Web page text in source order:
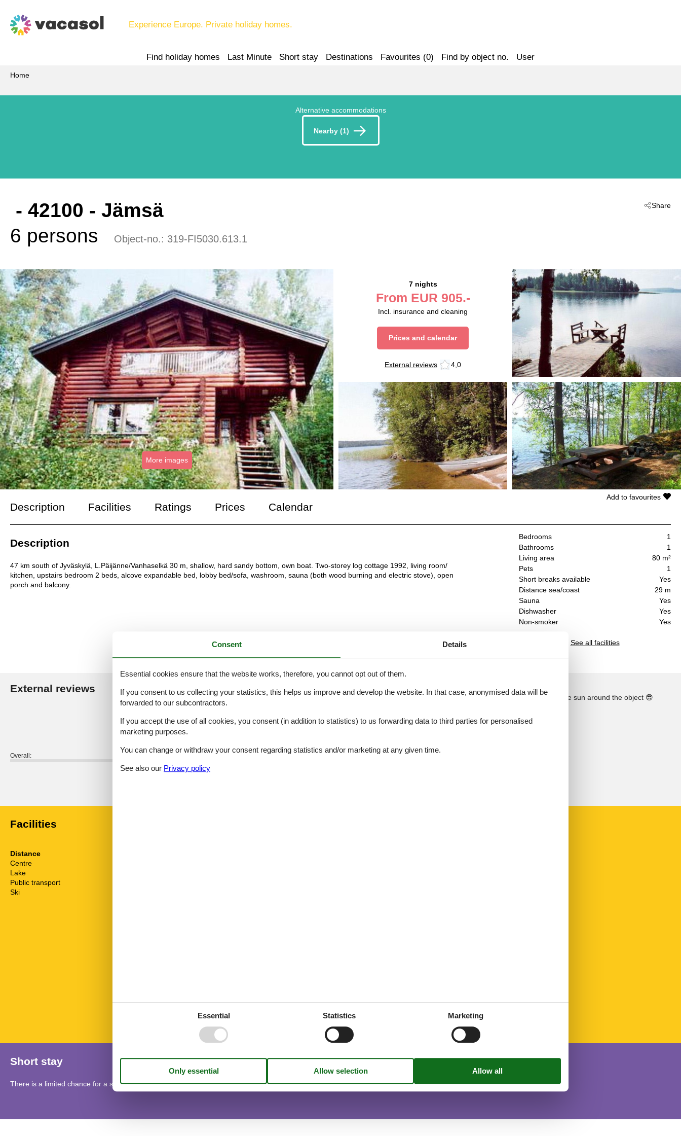
Experience Europe. Private holiday homes.
Find holiday homes Last Minute Short stay Destinations Favourites (0) Find by object no. User
Home
Alternative accommodations
Nearby (1)
Share
- 42100 - Jämsä
6 persons
Object-no.: 319-FI5030.613.1
More images
7 nights
From EUR 905.-
Incl. insurance and cleaning
Prices and calendar
External reviews 4,0
Description Facilities Ratings Prices Calendar
Bedrooms
1
Bathrooms
1
Living area
80 m²
Pets
1
Short breaks available
Yes
Distance sea/coast
29 m
Sauna
Yes
Dishwasher
Yes
Non-smoker
Yes
See all facilities
Add to favourites
Description
47 km south of Jyväskylä, L.Päijänne/Vanhaselkä 30 m, shallow, hard sandy bottom, own boat. Two-storey log cottage 1992, living room/
kitchen, upstairs bedroom 2 beds, alcove expandable bed, lobby bed/sofa, washroom, sauna (both wood burning and electric stove), open
porch and balcony.
External reviews Our guest reviewsExternal reviews 4,0
4,0
Overall:
External reviews
See nearby objects See the course of the sun around the object 😎
Facilities
Distance
Centre
Lake
Public transport
Ski
Short stay
There is a limited chance for a short vacation this year, typically outside peak season.
Consent Details
Essential cookies ensure that the website works, therefore, you cannot opt out of them.
If you consent to us collecting your statistics, this helps us improve and develop the website. In that case, anonymised data will be
forwarded to our subcontractors.
If you accept the use of all cookies, you consent (in addition to statistics) to us forwarding data to third parties for personalised
marketing purposes.
You can change or withdraw your consent regarding statistics and/or marketing at any given time.
See also our Privacy policy
Essential Statistics Marketing